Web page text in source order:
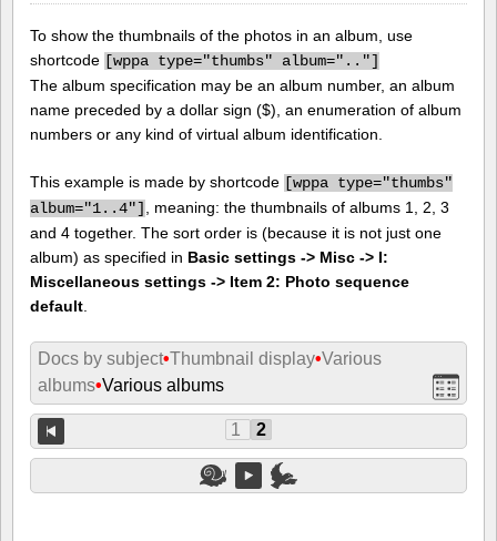
To show the thumbnails of the photos in an album, use
shortcode [wppa type="thumbs" album=".."]
The album specification may be an album number, an album
name preceded by a dollar sign ($), an enumeration of album
numbers or any kind of virtual album identification.
This example is made by shortcode [wppa type="thumbs"
album="1..4"]
, meaning: the thumbnails of albums 1, 2, 3
and 4 together. The sort order is (because it is not just one
album) as specified in Basic settings -> Misc -> I:
Miscellaneous settings -> Item 2: Photo sequence
default
Docs by subject•Thumbnail display•Various
albums•Various albums
1 2